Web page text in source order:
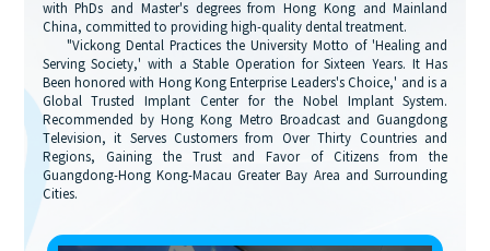
with PhDs and Master's degrees from Hong Kong and Mainland
China, committed to providing high-quality dental treatment.
"Vickong Dental Practices the University Motto of 'Healing and
Serving Society,' with a Stable Operation for Sixteen Years. It Has
Been honored with Hong Kong Enterprise Leaders's Choice,' and is a
Global Trusted Implant Center for the Nobel Implant System.
Recommended by Hong Kong Metro Broadcast and Guangdong
Television, it Serves Customers from Over Thirty Countries and
Regions, Gaining the Trust and Favor of Citizens from the
Guangdong-Hong Kong-Macau Greater Bay Area and Surrounding
Cities.